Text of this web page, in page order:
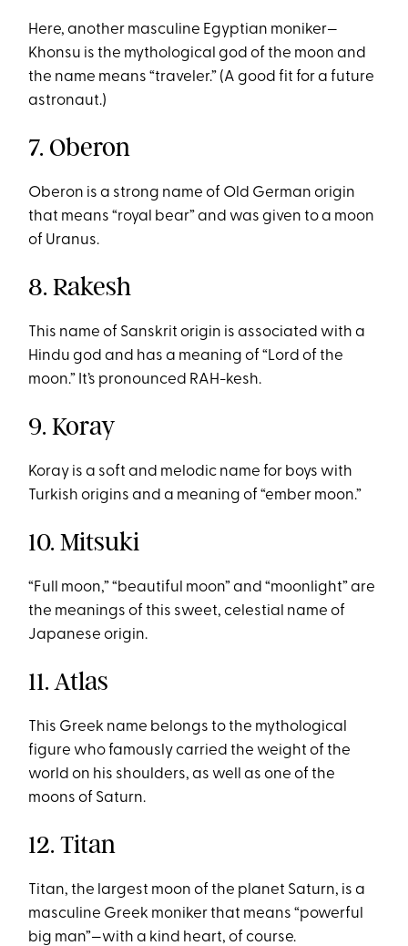
Here, another masculine Egyptian moniker—
Khonsu is the mythological god of the moon and
the name means “traveler.” (A good fit for a future
astronaut.)
7. Oberon
Oberon is a strong name of Old German origin
that means “royal bear” and was given to a moon
of Uranus.
8. Rakesh
This name of Sanskrit origin is associated with a
Hindu god and has a meaning of “Lord of the
moon.” It’s pronounced RAH-kesh.
9. Koray
Koray is a soft and melodic name for boys with
Turkish origins and a meaning of “ember moon.”
10. Mitsuki
“Full moon,” “beautiful moon” and “moonlight” are
the meanings of this sweet, celestial name of
Japanese origin.
11. Atlas
This Greek name belongs to the mythological
figure who famously carried the weight of the
world on his shoulders, as well as one of the
moons of Saturn.
12. Titan
Titan, the largest moon of the planet Saturn, is a
masculine Greek moniker that means “powerful
big man”—with a kind heart, of course.